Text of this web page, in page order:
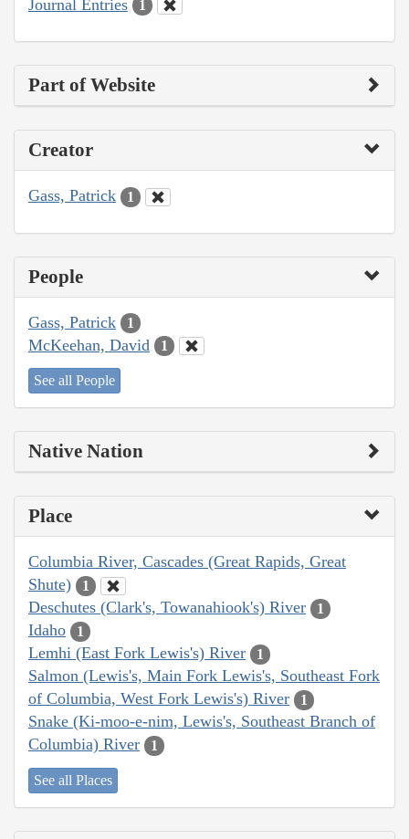
Journal Entries 1
Part of Website
Creator
Gass, Patrick 1
People
Gass, Patrick 1
McKeehan, David 1
See all People
Native Nation
Place
Columbia River, Cascades (Great Rapids, Great
Shute)
1
Deschutes (Clark's, Towanahiook's) River 1
Idaho 1
Lemhi (East Fork Lewis's) River 1
Salmon (Lewis's, Main Fork Lewis's, Southeast Fork
of Columbia, West Fork Lewis's) River
1
Snake (Ki-moo-e-nim, Lewis's, Southeast Branch of
Columbia) River
1
See all Places